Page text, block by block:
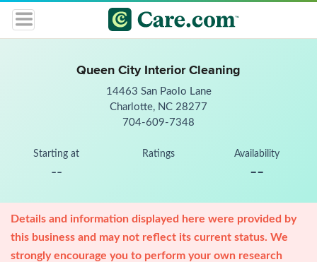
Queen City Interior Cleaning
14463 San Paolo Lane
Charlotte, NC 28277
704-609-7348
Starting at
--
Ratings Availability
--
Details and information displayed here were provided by
this business and may not reflect its current status. We
strongly encourage you to perform your own research